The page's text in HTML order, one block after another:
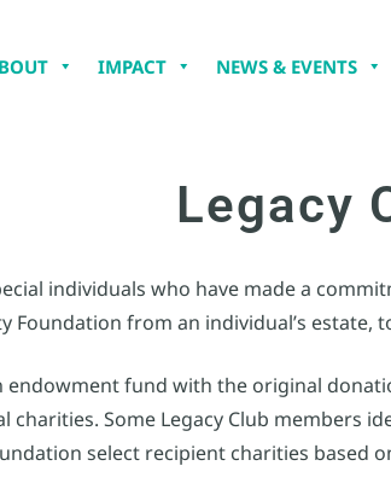
IMPACT NEWS & EVENTS
Legacy
individuals who have made a
Foundation from an individual’s
endowment fund with the original
charities. Some Legacy Club
select recipient charities based